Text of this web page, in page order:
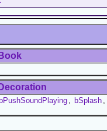
Book
Decoration
bPushSoundPlaying bSplash